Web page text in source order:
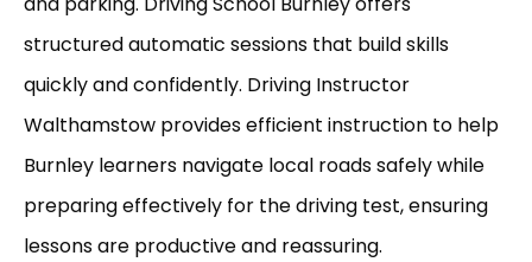
structured automatic sessions that build skills
quickly and confidently. Driving Instructor
Walthamstow provides efficient instruction to help
Burnley learners navigate local roads safely while
preparing effectively for the driving test, ensuring
lessons are productive and reassuring.